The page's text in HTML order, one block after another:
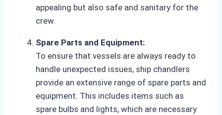
appealing but also safe and sanitary for the
crew.
Spare Parts and Equipment:
To ensure that vessels are always ready to
handle unexpected issues, ship chandlers
provide an extensive range of spare parts and
equipment. This includes items such as
spare bulbs and lights, which are necessary